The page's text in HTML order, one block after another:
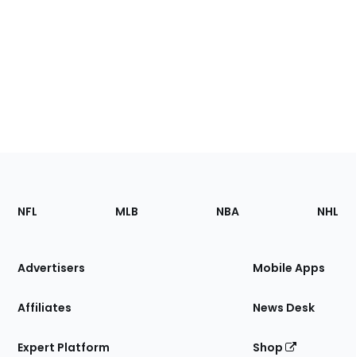
Footer
Sections
Site
NFL MLB NBA NHL
Advertisers
Affiliates
Expert Platform
Mobile Apps
News Desk
Shop